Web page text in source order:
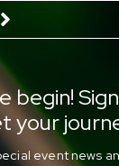
begin!
your
event news